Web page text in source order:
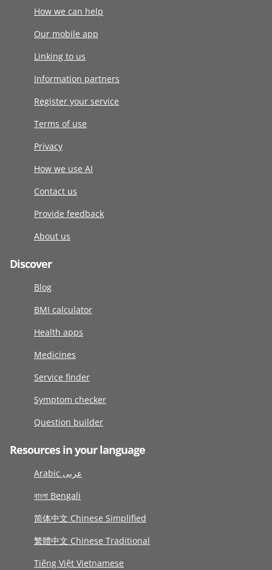
How we can help
Our mobile app
Linking to us
Information partners
Register your service
Terms of use
Privacy
How we use AI
Contact us
Provide feedback
About us
Discover
Blog
BMI calculator
Health apps
Medicines
Service finder
Symptom checker
Question builder
Resources in your language
Arabic عربى
বাংলা Bengali
简体中文 Chinese Simplified
繁體中文 Chinese Traditional
Tiếng Việt Vietnamese